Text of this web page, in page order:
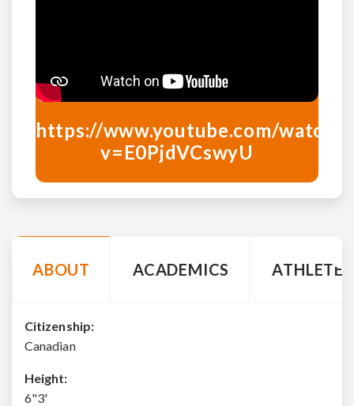
https://www.youtube.com/watch?
v=E0PjdVCswyU
ABOUT ACADEMICS ATHLETE
Citizenship:
Canadian
Height:
6"3'